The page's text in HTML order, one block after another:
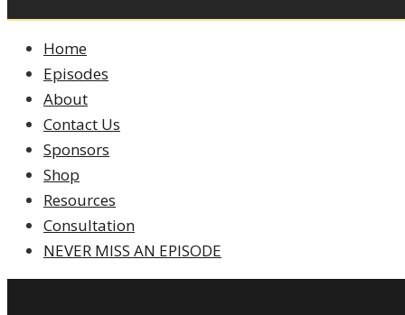
Home
Episodes
About
Contact Us
Sponsors
Shop
Resources
Consultation
NEVER MISS AN EPISODE